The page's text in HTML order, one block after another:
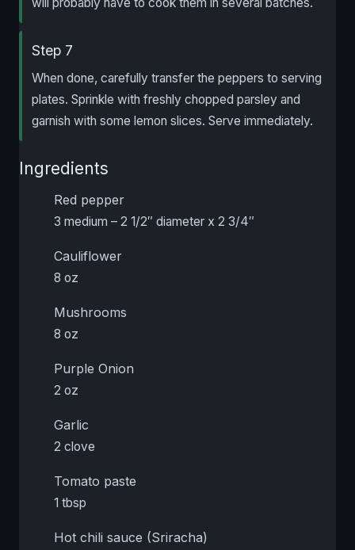
Step 7
When done, carefully transfer the peppers to serving
plates. Sprinkle with freshly chopped parsley and
garnish with some lemon slices. Serve immediately.
Ingredients
Red pepper
3 medium – 2 1/2″ diameter x 2 3/4″
Cauliflower
8 oz
Mushrooms
8 oz
Purple Onion
2 oz
Garlic
2 clove
Tomato paste
1 tbsp
Hot chili sauce (Sriracha)